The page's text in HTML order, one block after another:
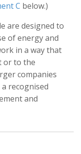
C below.)
are designed to
of energy and
in a way that
or to the
companies
recognised
and